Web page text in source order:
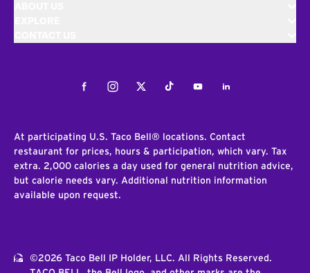
FacebookInstagramTwitterTiktokYoutubeLinkedIn
At participating U.S. Taco Bell® locations. Contact
restaurant for prices, hours & participation, which vary. Tax
extra. 2,000 calories a day used for general nutrition advice,
but calorie needs vary. Additional nutrition information
available upon request.
©2026 Taco Bell IP Holder, LLC. All Rights Reserved.